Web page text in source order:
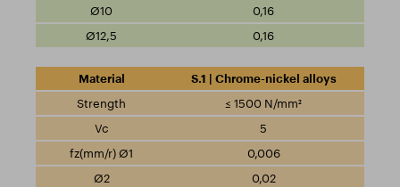
0,16
0,16
S.1 | Chrome-nickel alloys
≤ 1500 N/mm²
5
0,006
0,02